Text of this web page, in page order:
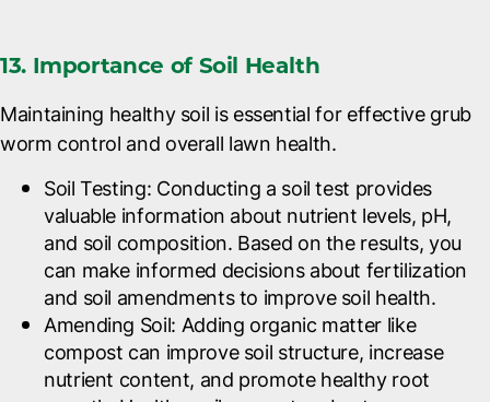
13. Importance of Soil Health
Maintaining healthy soil is essential for effective grub
worm control and overall lawn health.
Soil Testing: Conducting a soil test provides
valuable information about nutrient levels, pH,
and soil composition. Based on the results, you
can make informed decisions about fertilization
and soil amendments to improve soil health.
Amending Soil: Adding organic matter like
compost can improve soil structure, increase
nutrient content, and promote healthy root